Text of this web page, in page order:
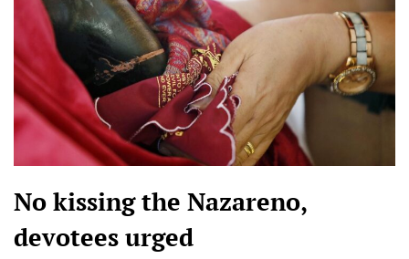
No kissing the Nazareno,
devotees urged